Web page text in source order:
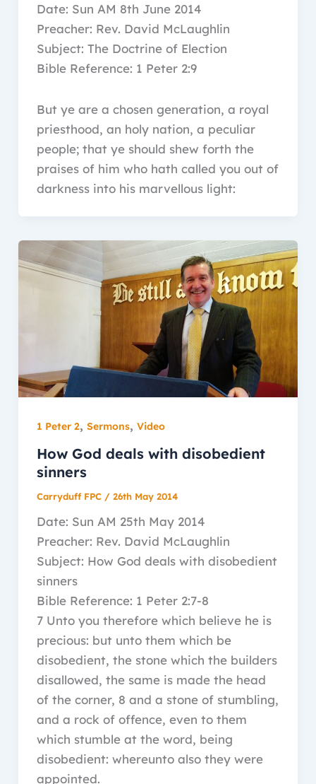
Date: Sun AM 8th June 2014
Preacher: Rev. David McLaughlin
Subject: The Doctrine of Election
Bible Reference: 1 Peter 2:9
But ye are a chosen generation, a royal
priesthood, an holy nation, a peculiar
people; that ye should shew forth the
praises of him who hath called you out of
darkness into his marvellous light:
1 Peter 2, Sermons, Video
How God deals with disobedient
sinners
Carryduff FPC / 26th May 2014
Date: Sun AM 25th May 2014
Preacher: Rev. David McLaughlin
Subject: How God deals with disobedient
sinners
Bible Reference: 1 Peter 2:7-8
7 Unto you therefore which believe he is
precious: but unto them which be
disobedient, the stone which the builders
disallowed, the same is made the head
of the corner, 8 and a stone of stumbling,
and a rock of offence, even to them
which stumble at the word, being
disobedient: whereunto also they were
appointed.